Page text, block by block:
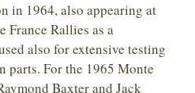
in 1964, also appearing at
France Rallies as a
also for extensive testing
parts. For the 1965 Monte
Baxter and Jack